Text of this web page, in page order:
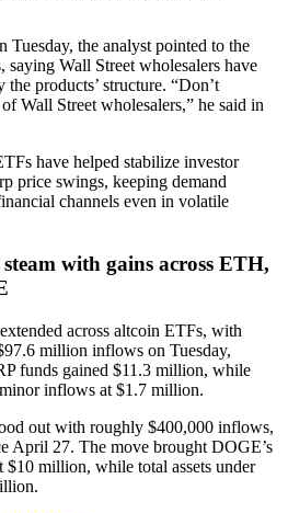
the analyst pointed to the
Wall Street wholesalers have
products’ structure. “Don’t
Wall Street wholesalers,” he said in
have helped stabilize investor
price swings, keeping demand
channels even in volatile
with gains across ETH,
across altcoin ETFs, with
million inflows on Tuesday,
funds gained $11.3 million, while
inflows at $1.7 million.
out with roughly $400,000 inflows,
April 27. The move brought DOGE’s
million, while total assets under